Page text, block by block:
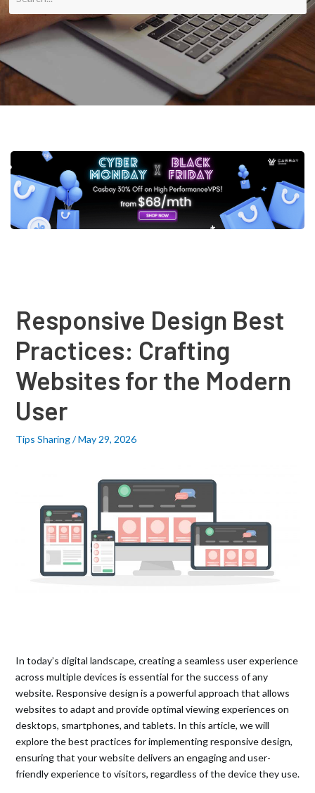
Responsive Design Best
Practices: Crafting
Websites for the Modern
User
Tips Sharing/May 29, 2026
In today’s digital landscape, creating a seamless user experience
across multiple devices is essential for the success of any
website. Responsive design is a powerful approach that allows
websites to adapt and provide optimal viewing experiences on
desktops, smartphones, and tablets. In this article, we will
explore the best practices for implementing responsive design,
ensuring that your website delivers an engaging and user-
friendly experience to visitors, regardless of the device they use.